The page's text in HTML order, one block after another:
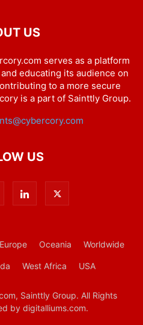
US
serves as a platform
educating its audience on
to a more secure
is a part of Sainttly Group.
US
Europe Oceania Worldwide
West Africa USA
Sainttly Group. All Rights
by digitalliums.com.